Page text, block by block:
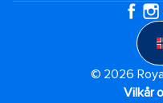
© 2026
Vilkår